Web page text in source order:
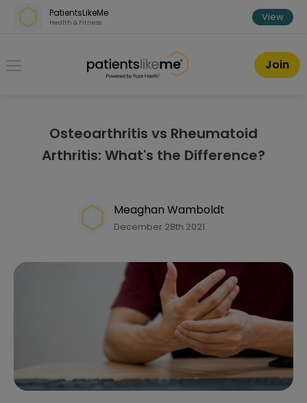
Skip over navigation
PatientsLikeMe
Health & Fitness View
PatientsLikeMe ®
Join
Osteoarthritis vs Rheumatoid
Arthritis: What's the Difference?
Meaghan Wamboldt
December 28th 2021